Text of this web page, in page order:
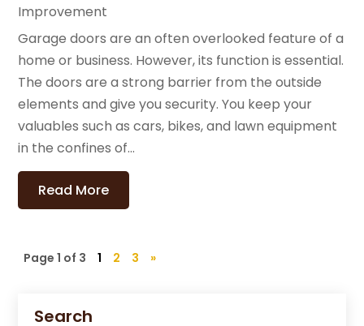
Search
Improvement
Garage doors are an often overlooked feature of a
home or business. However, its function is essential.
The doors are a strong barrier from the outside
elements and give you security. You keep your
valuables such as cars, bikes, and lawn equipment
in the confines of...
Read More
Page 1 of 3 1 2 3 »